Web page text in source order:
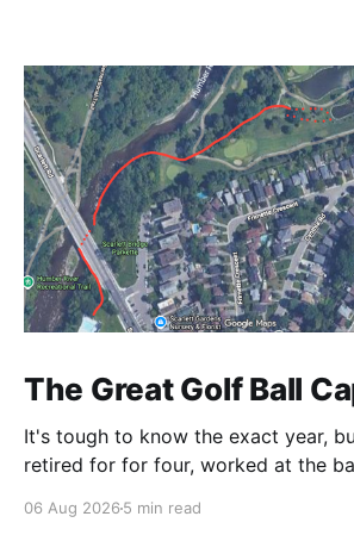
The Great Golf Ball
It's tough to know the exact year,
retired for for four, worked at the
story so I make it right around 1986.
06 Aug 2026 5 min read